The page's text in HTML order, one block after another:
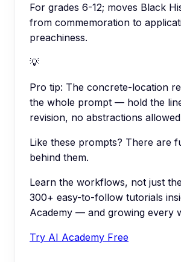
For grades 6-12; moves Black
from commemoration to
preachiness.
💡
Pro tip: The concrete-location
the whole prompt — hold the
revision, no abstractions
Like these prompts? There are
behind them.
Learn the workflows, not just
300+ easy-to-follow tutorials
Academy — and growing every
Try AI Academy Free